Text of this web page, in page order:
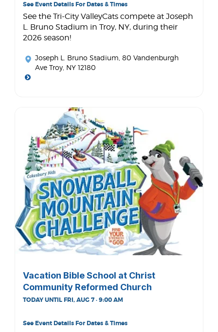
See Event Details For Dates & Times
See the Tri-City ValleyCats compete at Joseph
L. Bruno Stadium in Troy, NY, during their
2026 season!
Joseph L. Bruno Stadium , 80 Vandenburgh
Ave Troy, NY 12180
Vacation Bible School at Christ
Community Reformed Church
TODAY UNTIL FRI, AUG 7 · 9:00 AM
See Event Details For Dates & Times